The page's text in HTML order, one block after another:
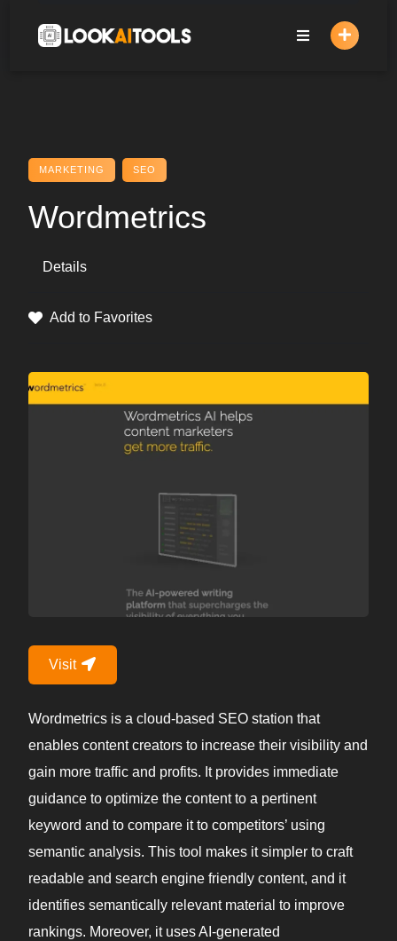
content
MARKETING SEO
Wordmetrics
Details
Add to Favorites
Visit
Wordmetrics is a cloud-based SEO station that
enables content creators to increase their visibility and
gain more traffic and profits. It provides immediate
guidance to optimize the content to a pertinent
keyword and to compare it to competitors’ using
semantic analysis. This tool makes it simpler to craft
readable and search engine friendly content, and it
identifies semantically relevant material to improve
rankings. Moreover, it uses AI-generated